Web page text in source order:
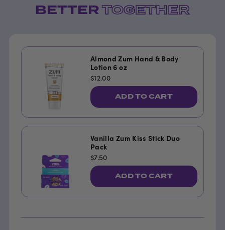
BETTERTOGETHER
Almond Zum Hand & Body
Lotion 6 oz
$12.00
ADD TO CART
Vanilla Zum Kiss Stick Duo
Pack
$7.50
ADD TO CART